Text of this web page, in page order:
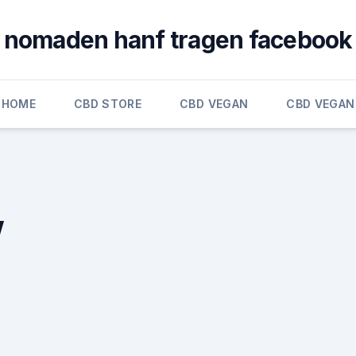
nomaden hanf tragen facebook
HOME CBD STORE CBD VEGAN CBD VEGAN